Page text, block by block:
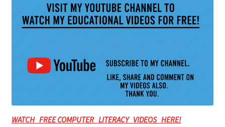
WATCH FREE COMPUTER LITERACY VIDEOS HERE!